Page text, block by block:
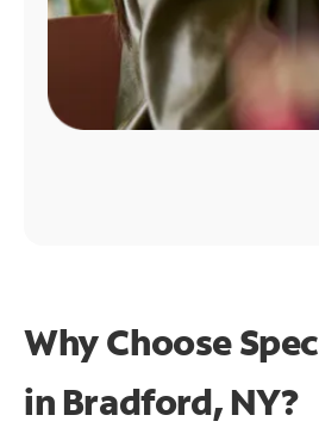
Why Choose
in Bradford, NY?